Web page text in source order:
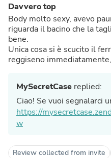
Davvero top
Body molto sexy, avevo
riguarda il bacino che la
bene.
Unica cosa si è scucito il
reggiseno
MySecretCase replied:
Ciao! Se vuoi segnalarci
https://
w
Review collected from invite